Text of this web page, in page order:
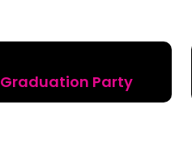
Graduation Party